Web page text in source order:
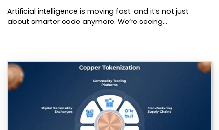
Artificial intelligence is moving fast, and it’s not just
about smarter code anymore. We’re seeing…